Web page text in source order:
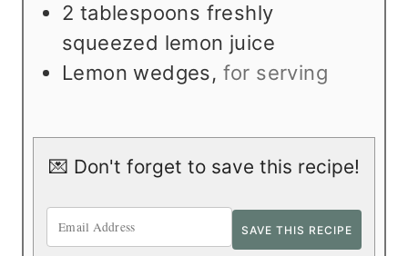
2 tablespoons freshly
squeezed lemon juice
Lemon wedges, for serving
💌 Don't forget to save this recipe!